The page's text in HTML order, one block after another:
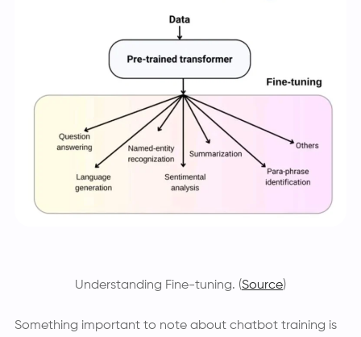
Understanding Fine-tuning. (Source)
Something important to note about chatbot training is